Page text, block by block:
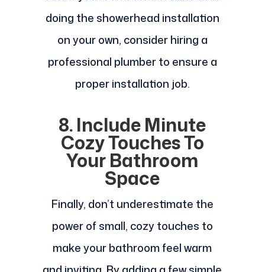
doing the showerhead installation
on your own, consider hiring a
professional plumber to ensure a
proper installation job.
8. Include Minute
Cozy Touches To
Your Bathroom
Space
Finally, don’t underestimate the
power of small, cozy touches to
make your bathroom feel warm